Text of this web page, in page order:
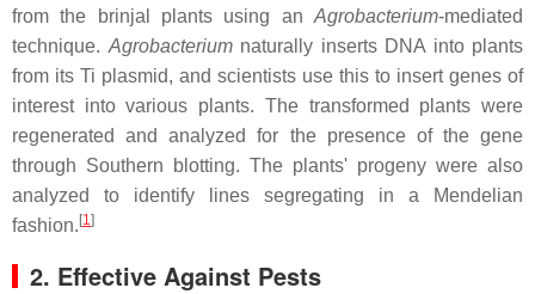
from the brinjal plants using an Agrobacterium-mediated
technique. Agrobacteriumnaturally inserts DNA into plants
from its Ti plasmid, and scientists use this to insert genes of
interest into various plants. The transformed plants were
regenerated and analyzed for the presence of the gene
through Southern blotting. The plants' progeny were also
analyzed to identify lines segregating in a Mendelian
fashion. [1]
2. Effective Against Pests